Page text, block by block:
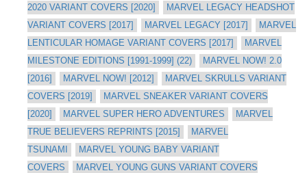
2020 VARIANT COVERS [2020]
MARVEL LEGACY HEADSHOT
VARIANT COVERS [2017]
MARVEL LEGACY [2017]
MARVEL
LENTICULAR HOMAGE VARIANT COVERS [2017]
MARVEL
MILESTONE EDITIONS [1991-1999] (22)
MARVEL NOW! 2.0
[2016]
MARVEL NOW! [2012]
MARVEL SKRULLS VARIANT
COVERS [2019]
MARVEL SNEAKER VARIANT COVERS
[2020]
MARVEL SUPER HERO ADVENTURES
MARVEL
TRUE BELIEVERS REPRINTS [2015]
MARVEL
TSUNAMI
MARVEL YOUNG BABY VARIANT
COVERS
MARVEL YOUNG GUNS VARIANT COVERS